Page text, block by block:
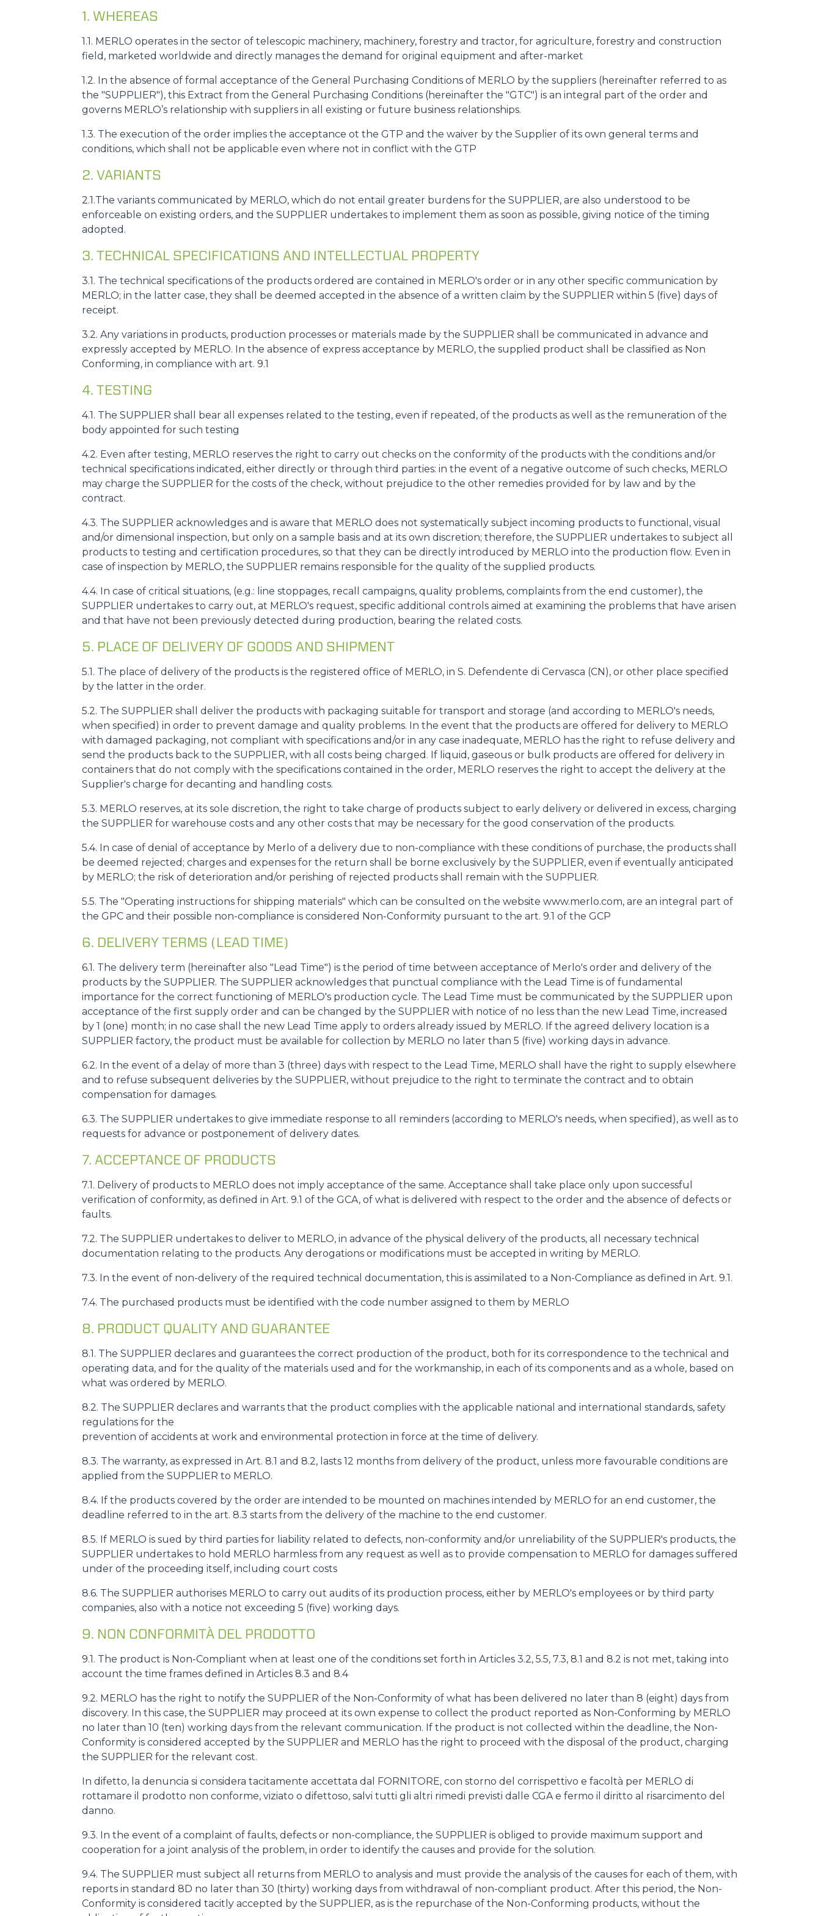
FORKS
BUCKETS
FORKS AND CLAMPS
PLATFORMS
SPECIAL
1. WHEREAS
1.1. MERLO operates in the sector of telescopic machinery, machinery, forestry and tractor, for agriculture, forestry and construction
field, marketed worldwide and directly manages the demand for original equipment and after-market
1.2. In the absence of formal acceptance of the General Purchasing Conditions of MERLO by the suppliers (hereinafter referred to as
the "SUPPLIER"), this Extract from the General Purchasing Conditions (hereinafter the "GTC") is an integral part of the order and
governs MERLO’s relationship with suppliers in all existing or future business relationships.
1.3. The execution of the order implies the acceptance ot the GTP and the waiver by the Supplier of its own general terms and
conditions, which shall not be applicable even where not in conflict with the GTP
2. VARIANTS
2.1.The variants communicated by MERLO, which do not entail greater burdens for the SUPPLIER, are also understood to be
enforceable on existing orders, and the SUPPLIER undertakes to implement them as soon as possible, giving notice of the timing
adopted.
3. TECHNICAL SPECIFICATIONS AND INTELLECTUAL PROPERTY
3.1. The technical specifications of the products ordered are contained in MERLO's order or in any other specific communication by
MERLO; in the latter case, they shall be deemed accepted in the absence of a written claim by the SUPPLIER within 5 (five) days of
receipt.
3.2. Any variations in products, production processes or materials made by the SUPPLIER shall be communicated in advance and
expressly accepted by MERLO. In the absence of express acceptance by MERLO, the supplied product shall be classified as Non
Conforming, in compliance with art. 9.1
4. TESTING
4.1. The SUPPLIER shall bear all expenses related to the testing, even if repeated, of the products as well as the remuneration of the
body appointed for such testing
4.2. Even after testing, MERLO reserves the right to carry out checks on the conformity of the products with the conditions and/or
technical specifications indicated, either directly or through third parties: in the event of a negative outcome of such checks, MERLO
may charge the SUPPLIER for the costs of the check, without prejudice to the other remedies provided for by law and by the
contract.
4.3. The SUPPLIER acknowledges and is aware that MERLO does not systematically subject incoming products to functional, visual
and/or dimensional inspection, but only on a sample basis and at its own discretion; therefore, the SUPPLIER undertakes to subject all
products to testing and certification procedures, so that they can be directly introduced by MERLO into the production flow. Even in
case of inspection by MERLO, the SUPPLIER remains responsible for the quality of the supplied products.
4.4. In case of critical situations, (e.g.: line stoppages, recall campaigns, quality problems, complaints from the end customer), the
SUPPLIER undertakes to carry out, at MERLO's request, specific additional controls aimed at examining the problems that have arisen
and that have not been previously detected during production, bearing the related costs.
5. PLACE OF DELIVERY OF GOODS AND SHIPMENT
5.1. The place of delivery of the products is the registered office of MERLO, in S. Defendente di Cervasca (CN), or other place specified
by the latter in the order.
5.2. The SUPPLIER shall deliver the products with packaging suitable for transport and storage (and according to MERLO's needs,
when specified) in order to prevent damage and quality problems. In the event that the products are offered for delivery to MERLO
with damaged packaging, not compliant with specifications and/or in any case inadequate, MERLO has the right to refuse delivery and
send the products back to the SUPPLIER, with all costs being charged. If liquid, gaseous or bulk products are offered for delivery in
containers that do not comply with the specifications contained in the order, MERLO reserves the right to accept the delivery at the
Supplier's charge for decanting and handling costs.
5.3. MERLO reserves, at its sole discretion, the right to take charge of products subject to early delivery or delivered in excess, charging
the SUPPLIER for warehouse costs and any other costs that may be necessary for the good conservation of the products.
5.4. In case of denial of acceptance by Merlo of a delivery due to non-compliance with these conditions of purchase, the products shall
be deemed rejected; charges and expenses for the return shall be borne exclusively by the SUPPLIER, even if eventually anticipated
by MERLO; the risk of deterioration and/or perishing of rejected products shall remain with the SUPPLIER.
5.5. The "Operating instructions for shipping materials" which can be consulted on the website www.merlo.com, are an integral part of
the GPC and their possible non-compliance is considered Non-Conformity pursuant to the art. 9.1 of the GCP
6. DELIVERY TERMS (LEAD TIME)
6.1. The delivery term (hereinafter also "Lead Time") is the period of time between acceptance of Merlo's order and delivery of the
products by the SUPPLIER. The SUPPLIER acknowledges that punctual compliance with the Lead Time is of fundamental
importance for the correct functioning of MERLO's production cycle. The Lead Time must be communicated by the SUPPLIER upon
acceptance of the first supply order and can be changed by the SUPPLIER with notice of no less than the new Lead Time, increased
by 1 (one) month; in no case shall the new Lead Time apply to orders already issued by MERLO. If the agreed delivery location is a
SUPPLIER factory, the product must be available for collection by MERLO no later than 5 (five) working days in advance.
6.2. In the event of a delay of more than 3 (three) days with respect to the Lead Time, MERLO shall have the right to supply elsewhere
and to refuse subsequent deliveries by the SUPPLIER, without prejudice to the right to terminate the contract and to obtain
compensation for damages.
6.3. The SUPPLIER undertakes to give immediate response to all reminders (according to MERLO's needs, when specified), as well as to
requests for advance or postponement of delivery dates.
7. ACCEPTANCE OF PRODUCTS
7.1. Delivery of products to MERLO does not imply acceptance of the same. Acceptance shall take place only upon successful
verification of conformity, as defined in Art. 9.1 of the GCA, of what is delivered with respect to the order and the absence of defects or
faults.
7.2. The SUPPLIER undertakes to deliver to MERLO, in advance of the physical delivery of the products, all necessary technical
documentation relating to the products. Any derogations or modifications must be accepted in writing by MERLO.
7.3. In the event of non-delivery of the required technical documentation, this is assimilated to a Non-Compliance as defined in Art. 9.1.
7.4. The purchased products must be identified with the code number assigned to them by MERLO
8. PRODUCT QUALITY AND GUARANTEE
8.1. The SUPPLIER declares and guarantees the correct production of the product, both for its correspondence to the technical and
operating data, and for the quality of the materials used and for the workmanship, in each of its components and as a whole, based on
what was ordered by MERLO.
8.2. The SUPPLIER declares and warrants that the product complies with the applicable national and international standards, safety
regulations for the
prevention of accidents at work and environmental protection in force at the time of delivery.
8.3. The warranty, as expressed in Art. 8.1 and 8.2, lasts 12 months from delivery of the product, unless more favourable conditions are
applied from the SUPPLIER to MERLO.
8.4. If the products covered by the order are intended to be mounted on machines intended by MERLO for an end customer, the
deadline referred to in the art. 8.3 starts from the delivery of the machine to the end customer.
8.5. If MERLO is sued by third parties for liability related to defects, non-conformity and/or unreliability of the SUPPLIER's products, the
SUPPLIER undertakes to hold MERLO harmless from any request as well as to provide compensation to MERLO for damages suffered
under of the proceeding itself, including court costs
8.6. The SUPPLIER authorises MERLO to carry out audits of its production process, either by MERLO's employees or by third party
companies, also with a notice not exceeding 5 (five) working days.
9. NON CONFORMITÀ DEL PRODOTTO
9.1. The product is Non-Compliant when at least one of the conditions set forth in Articles 3.2, 5.5, 7.3, 8.1 and 8.2 is not met, taking into
account the time frames defined in Articles 8.3 and 8.4
9.2. MERLO has the right to notify the SUPPLIER of the Non-Conformity of what has been delivered no later than 8 (eight) days from
discovery. In this case, the SUPPLIER may proceed at its own expense to collect the product reported as Non-Conforming by MERLO
no later than 10 (ten) working days from the relevant communication. If the product is not collected within the deadline, the Non-
Conformity is considered accepted by the SUPPLIER and MERLO has the right to proceed with the disposal of the product, charging
the SUPPLIER for the relevant cost.
In difetto, la denuncia si considera tacitamente accettata dal FORNITORE, con storno del corrispettivo e facoltà per MERLO di
rottamare il prodotto non conforme, viziato o difettoso, salvi tutti gli altri rimedi previsti dalle CGA e fermo il diritto al risarcimento del
danno.
9.3. In the event of a complaint of faults, defects or non-compliance, the SUPPLIER is obliged to provide maximum support and
cooperation for a joint analysis of the problem, in order to identify the causes and provide for the solution.
9.4. The SUPPLIER must subject all returns from MERLO to analysis and must provide the analysis of the causes for each of them, with
reports in standard 8D no later than 30 (thirty) working days from withdrawal of non-compliant product. After this period, the Non-
Conformity is considered tacitly accepted by the SUPPLIER, as is the repurchase of the Non-Conforming products, without the